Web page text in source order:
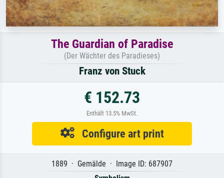
The Guardian of Paradise
(Der Wächter des Paradieses)
Franz von Stuck
€ 152.73
Enthält 13.5% MwSt.
Configure art print
1889 · Gemälde · Image ID: 687907